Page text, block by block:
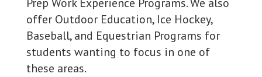
offer Outdoor Education, Ice Hockey,
Baseball, and Equestrian Programs for
students wanting to focus in one of
these areas.